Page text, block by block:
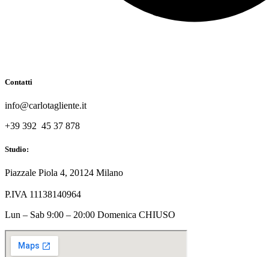
Contatti
info@carlotagliente.it
+39 392 45 37 878
Studio:
Piazzale Piola 4, 20124 Milano
P.IVA 11138140964
Lun – Sab 9:00 – 20:00 Domenica CHIUSO